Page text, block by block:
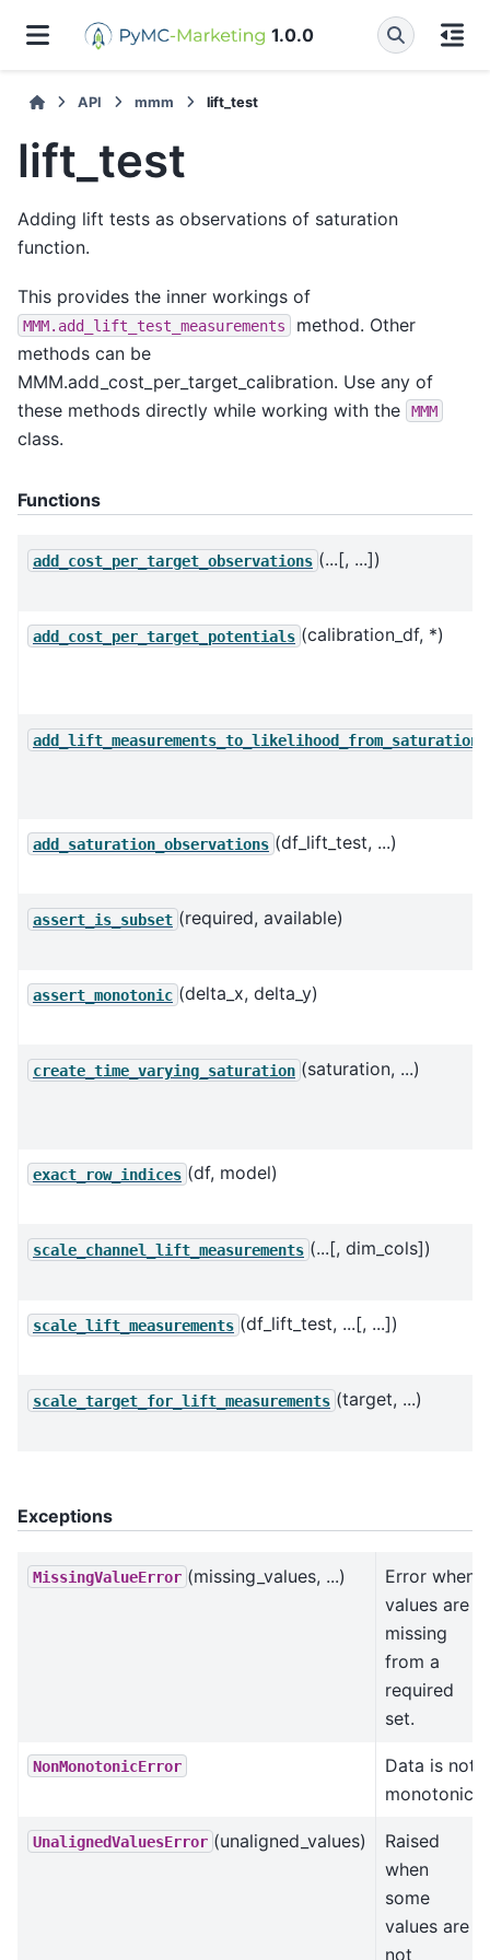
1.0.0
API mmm lift_test
lift_test
Adding lift tests as observations of saturation
function.
This provides the inner workings of
MMM.add_lift_test_measurements
method. Other
methods can be
MMM.add_cost_per_target_calibration. Use any of
these methods directly while working with the
MMM
class.
Functions
add_cost_per_target_observations (...[, ...])
add_cost_per_target_potentials (calibration_df, *)
add_lift_measurements_to_likelihood_from_saturation
add_saturation_observations (df_lift_test, ...)
assert_is_subset (required, available)
assert_monotonic (delta_x, delta_y)
create_time_varying_saturation (saturation, ...)
exact_row_indices (df, model)
scale_channel_lift_measurements (...[, dim_cols])
scale_lift_measurements (df_lift_test, ...[, ...])
scale_target_for_lift_measurements (target, ...)
Exceptions
MissingValueError (missing_values, ...)
Error when
values are
missing
from a
required
set.
NonMonotonicError
Data is not
monotonic.
UnalignedValuesError (unaligned_values)
Raised
when
some
values are
not